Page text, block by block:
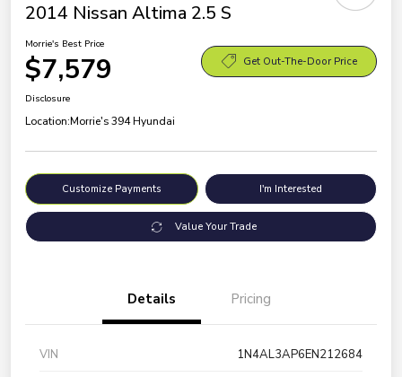
2014 Nissan Altima 2.5 S
Morrie's Best Price
$7,579 Get Out-The-Door Price
Disclosure
Location:Morrie's 394 Hyundai
Customize Payments I'm Interested
Value Your Trade
Details Pricing
VIN
1N4AL3AP6EN212684